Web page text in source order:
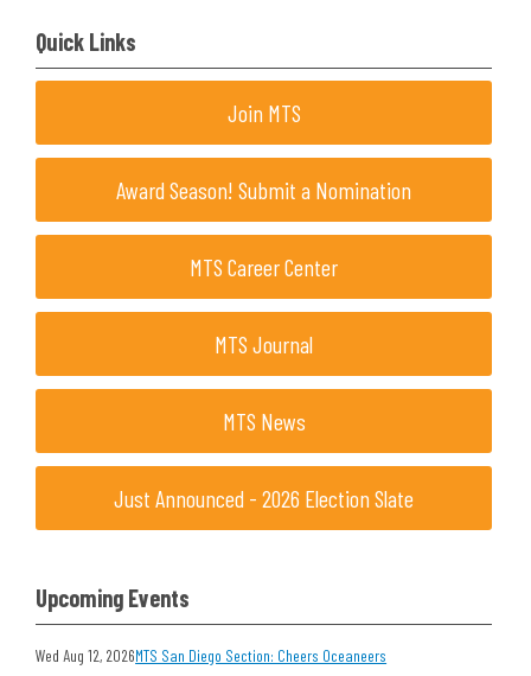
Quick Links
Join MTS
Award Season! Submit a Nomination
MTS Career Center
MTS Journal
MTS News
Just Announced - 2026 Election Slate
Upcoming Events
Wed Aug 12, 2026MTS San Diego Section: Cheers Oceaneers